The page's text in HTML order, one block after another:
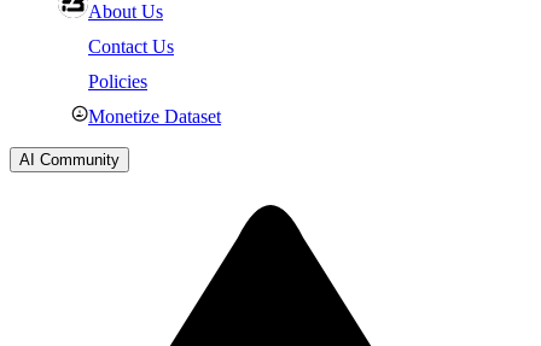
About Us
Contact Us
Policies
Monetize Dataset
AI Community